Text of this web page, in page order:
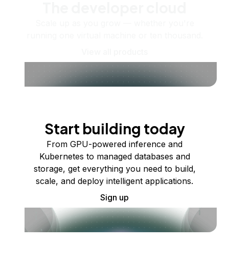
Start building today
From GPU-powered inference and
Kubernetes to managed databases and
storage, get everything you need to build,
scale, and deploy intelligent applications.
Sign up